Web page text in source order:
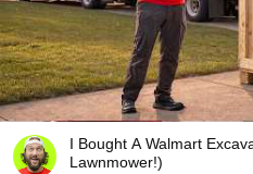
I Bought A Walmart
Lawnmower!)